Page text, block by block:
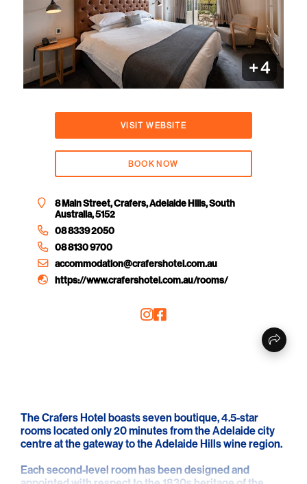
+4
VISIT WEBSITE
BOOK NOW
8 Main Street, Crafers, Adelaide Hills, South
Australia, 5152
08 8339 2050
08 8130 9700
accommodation@crafershotel.com.au
https://www.crafershotel.com.au/rooms/
The Crafers Hotel boasts seven boutique, 4.5-star
rooms located only 20 minutes from the Adelaide city
centre at the gateway to the Adelaide Hills wine region.
Each second-level room has been designed and